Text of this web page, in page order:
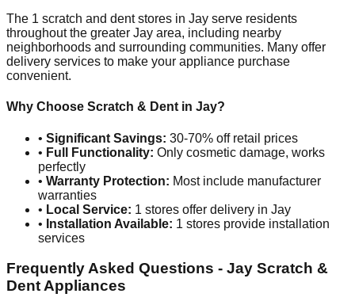
The 1 scratch and dent stores in Jay serve residents
throughout the greater Jay area, including nearby
neighborhoods and surrounding communities. Many offer
delivery services to make your appliance purchase
convenient.
Why Choose Scratch & Dent in Jay?
• Significant Savings: 30-70% off retail prices
• Full Functionality: Only cosmetic damage, works
perfectly
• Warranty Protection: Most include manufacturer
warranties
• Local Service: 1 stores offer delivery in Jay
• Installation Available: 1 stores provide installation
services
Frequently Asked Questions - Jay Scratch &
Dent Appliances